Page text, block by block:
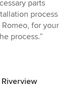
parts
process
for your
process.”